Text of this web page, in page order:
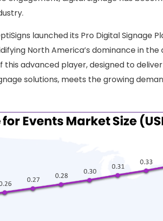
launched its Pro Digital Signage
North America’s dominance in the
advanced player, designed to
solutions, meets the growing